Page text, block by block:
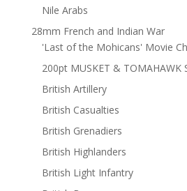
Nile Arabs
28mm French and Indian War
'Last of the Mohicans' Movie
200pt MUSKET & TOMAHAWK
British Artillery
British Casualties
British Grenadiers
British Highlanders
British Light Infantry